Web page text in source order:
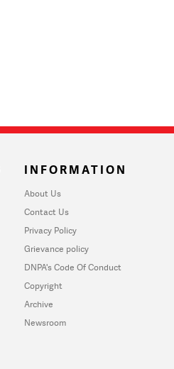
INFORMATION
About Us
Contact Us
Privacy Policy
Grievance policy
DNPA's Code Of Conduct
Copyright
Archive
Newsroom